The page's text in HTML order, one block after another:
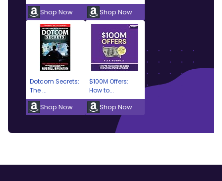
Shop Now
Shop Now
Dotcom Secrets:
The ...
Shop Now
$100M Offers:
How to...
Shop Now